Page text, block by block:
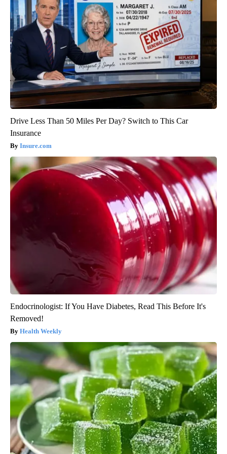
Drive Less Than 50 Miles Per Day? Switch to This Car
Insurance
Insure.com
Endocrinologist: If You Have Diabetes, Read This Before It's
Removed!
Health Weekly